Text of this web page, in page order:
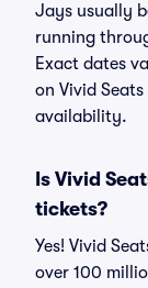
Jays usually
running
Exact dates
on Vivid
availability.
Is Vivid
tickets?
Yes! Vivid
over 100